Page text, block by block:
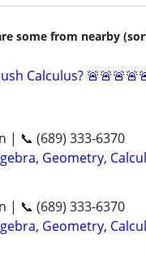
some from nearby
Calculus?
| 📞 (689) 333-6370
Geometry,
| 📞 (689) 333-6370
Geometry,